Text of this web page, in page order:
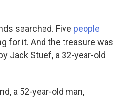
searched. Five people
for it. And the treasure was
Jack Stuef, a 32-year-old
a 52-year-old man,